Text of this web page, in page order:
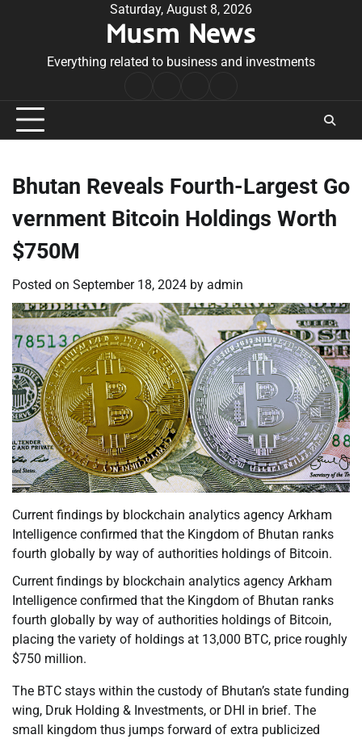
Saturday, August 8, 2026
Musm News
Everything related to business and investments
Conditions
Bhutan Reveals Fourth-Largest Go
vernment Bitcoin Holdings Worth
$750M
Posted on September 18, 2024 by admin
Current findings by blockchain analytics agency Arkham
Intelligence confirmed that the Kingdom of Bhutan ranks
fourth globally by way of authorities holdings of Bitcoin.
Current findings by blockchain analytics agency Arkham
Intelligence confirmed that the Kingdom of Bhutan ranks
fourth globally by way of authorities holdings of Bitcoin,
placing the variety of holdings at 13,000 BTC, price roughly
$750 million.
The BTC stays within the custody of Bhutan’s state funding
wing, Druk Holding & Investments, or DHI in brief. The
small kingdom thus jumps forward of extra publicized